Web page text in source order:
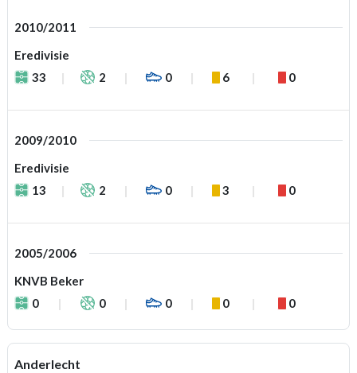
2010/2011
Eredivisie
33
2 0 6 0
2009/2010
Eredivisie
13
2 0 3 0
2005/2006
KNVB Beker
0
0 0 0 0
Anderlecht